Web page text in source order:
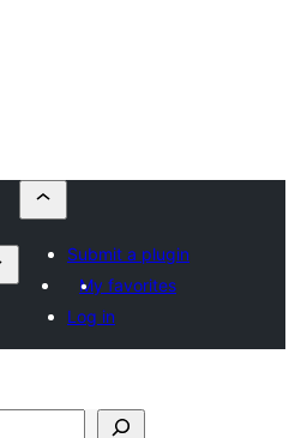
Submit a plugin
My favorites
Log in